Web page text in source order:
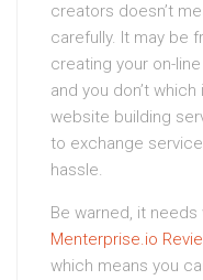
creators doesn’t
carefully. It may be
creating your on-
and you don’t
website building
to exchange
hassle.
Be warned, it
Menterprise.io
which means you